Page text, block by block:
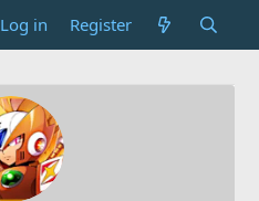
Log in Register